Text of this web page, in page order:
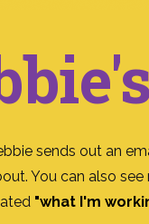
sends out an
You can also
"what I'm